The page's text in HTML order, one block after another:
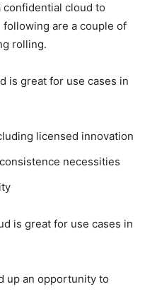
cloud to
following are a couple of
rolling.
is great for use cases in
licensed innovation
necessities
is great for use cases in
up an opportunity to